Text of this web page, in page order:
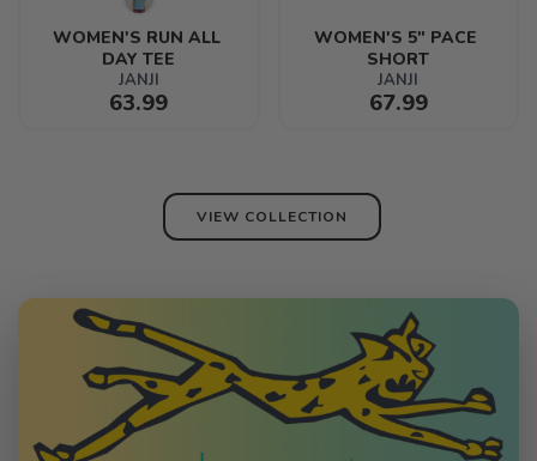
WOMEN'S RUN ALL
DAY TEE
JANJI
63.99
WOMEN'S 5" PACE
SHORT
JANJI
67.99
VIEW COLLECTION